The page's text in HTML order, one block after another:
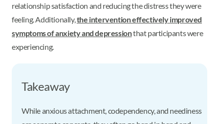
relationship satisfaction and reducing the distress they were
feeling. Additionally, the intervention effectively improved
symptoms of anxiety and depressionthat participants were
experiencing.
Takeaway
While anxious attachment, codependency, and neediness